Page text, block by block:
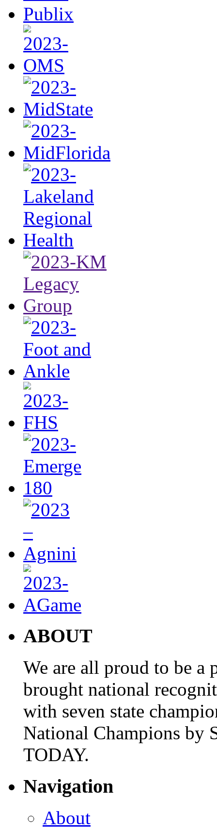
ABOUT
We are all proud to be a
brought national
with seven state
National Champions by
TODAY.
Navigation
About